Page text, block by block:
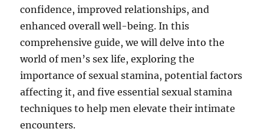
confidence, improved relationships, and
enhanced overall well-being. In this
comprehensive guide, we will delve into the
world of men’s sex life, exploring the
importance of sexual stamina, potential factors
affecting it, and five essential sexual stamina
techniques to help men elevate their intimate
encounters.